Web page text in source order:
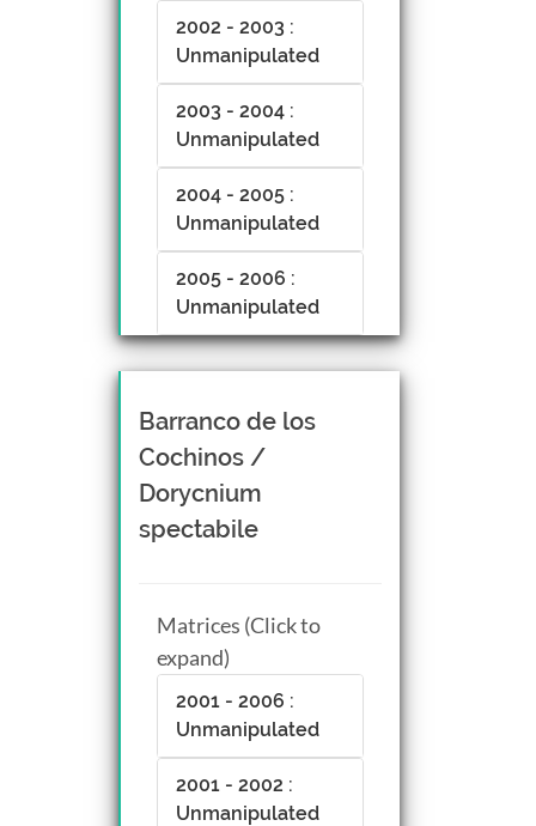
2002 - 2003 :
Unmanipulated
2003 - 2004 :
Unmanipulated
2004 - 2005 :
Unmanipulated
2005 - 2006 :
Unmanipulated
Barranco de los
Cochinos /
Dorycnium
spectabile
Matrices (Click to
expand)
2001 - 2006 :
Unmanipulated
2001 - 2002 :
Unmanipulated